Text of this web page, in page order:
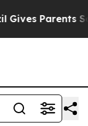
Parents